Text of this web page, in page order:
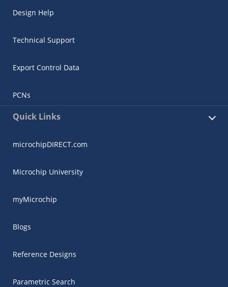
Design Help
Technical Support
Export Control Data
PCNs
Quick Links
microchipDIRECT.com
Microchip University
myMicrochip
Blogs
Reference Designs
Parametric Search